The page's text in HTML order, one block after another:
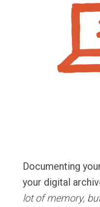
Documenting
your digital
lot of memory,